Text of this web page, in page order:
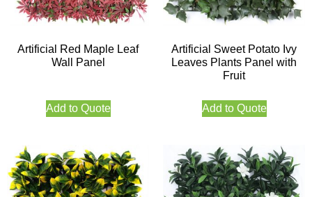
Artificial Red Maple Leaf
Wall Panel
Add to Quote
Artificial Sweet Potato Ivy
Leaves Plants Panel with
Fruit
Add to Quote